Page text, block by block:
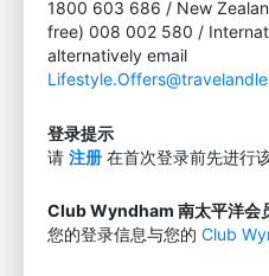
1800 603 686 / New
free) 008 002 580 /
alternatively email
登录提示
请 注册 在首次登录前先进行该
Club Wyndham 南太平洋会
您的登录信息与您的 Club